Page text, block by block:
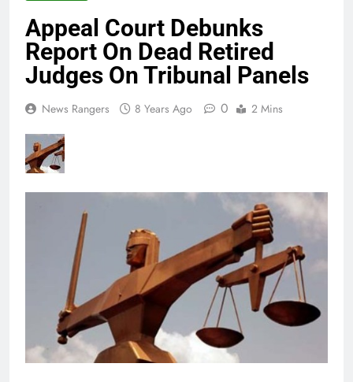
Appeal Court Debunks
Report On Dead Retired
Judges On Tribunal Panels
News Rangers 8 Years Ago 0 2 Mins